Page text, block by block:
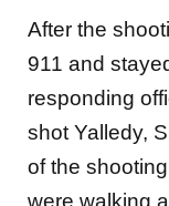
After the
911 and
responding
shot Yalledy,
of the
were walking